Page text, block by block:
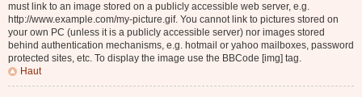
must link to an image stored on a publicly accessible web server, e.g.
http://www.example.com/my-picture.gif. You cannot link to pictures stored on
your own PC (unless it is a publicly accessible server) nor images stored
behind authentication mechanisms, e.g. hotmail or yahoo mailboxes, password
protected sites, etc. To display the image use the BBCode [img] tag.
Haut